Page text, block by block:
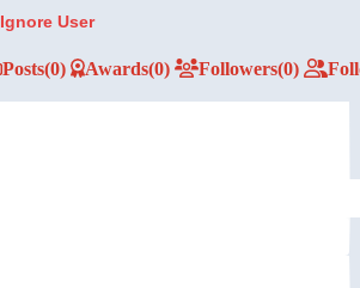
Ignore User
Posts(0) Awards(0) Followers(0)